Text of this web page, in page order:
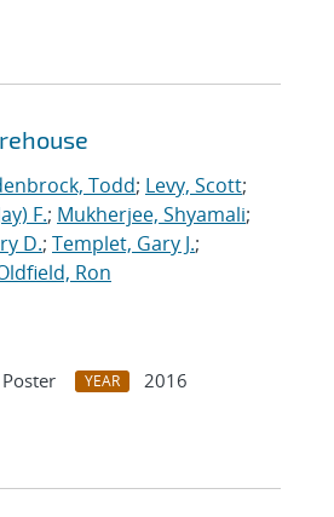
Todd; Levy, Scott;
F.; Mukherjee, Shyamali;
D.; Templet, Gary J.;
Ron
YEAR
2016